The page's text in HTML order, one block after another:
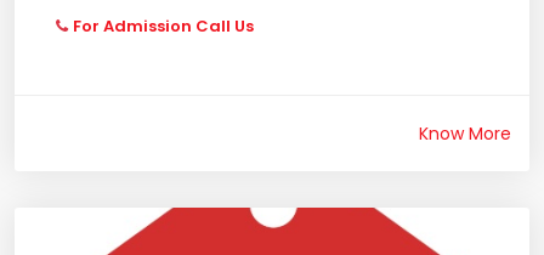
For Admission Call Us
Know More